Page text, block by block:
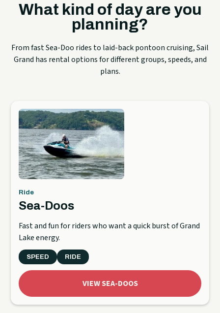
What kind of day are you
planning?
From fast Sea-Doo rides to laid-back pontoon cruising, Sail
Grand has rental options for different groups, speeds, and
plans.
Ride
Sea-Doos
Fast and fun for riders who want a quick burst of Grand
Lake energy.
SPEED RIDE
VIEW SEA-DOOS